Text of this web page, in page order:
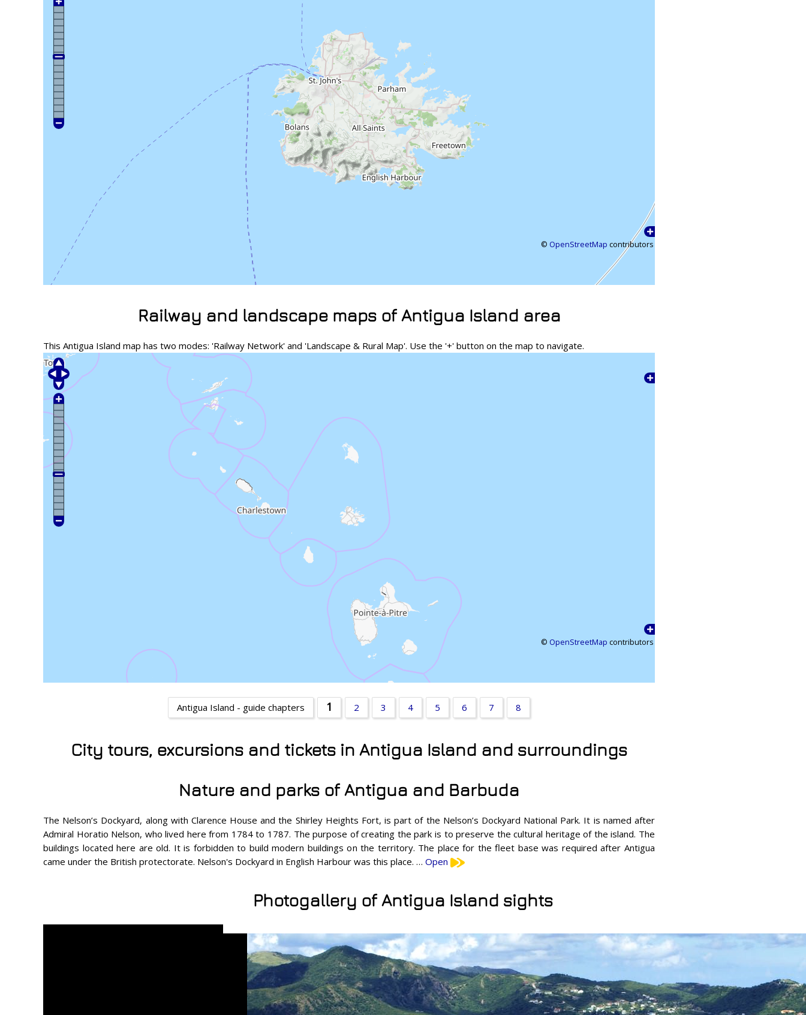
© OpenStreetMap contributors
Railway and landscape maps of Antigua Island area
This Antigua Island map has two modes: 'Railway Network' and 'Landscape & Rural Map'. Use the '+' button on the map to navigate.
© OpenStreetMap contributors
Antigua Island - guide chapters 1 2 3 4 5 6 7 8
City tours, excursions and tickets in Antigua Island and surroundings
Nature and parks of Antigua and Barbuda
The Nelson’s Dockyard, along with Clarence House and the Shirley Heights Fort, is part of the Nelson’s Dockyard National Park. It is named after
Admiral Horatio Nelson, who lived here from 1784 to 1787. The purpose of creating the park is to preserve the cultural heritage of the island. The
buildings located here are old. It is forbidden to build modern buildings on the territory. The place for the fleet base was required after Antigua
came under the British protectorate. Nelson's Dockyard in English Harbour was this place. … Open
Photogallery of Antigua Island sights